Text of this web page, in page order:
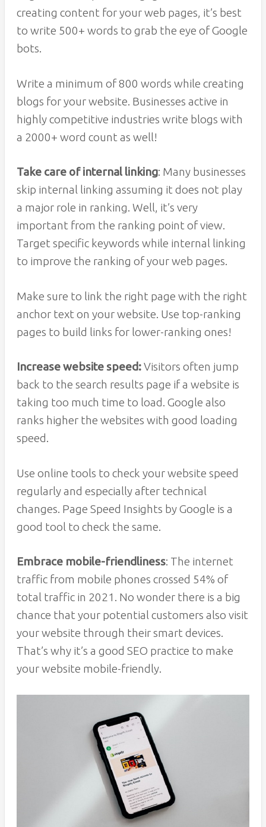
creating content for your web pages, it’s best
to write 500+ words to grab the eye of Google
bots.
Write a minimum of 800 words while creating
blogs for your website. Businesses active in
highly competitive industries write blogs with
a 2000+ word count as well!
Take care of internal linking: Many businesses
skip internal linking assuming it does not play
a major role in ranking. Well, it’s very
important from the ranking point of view.
Target specific keywords while internal linking
to improve the ranking of your web pages.
Make sure to link the right page with the right
anchor text on your website. Use top-ranking
pages to build links for lower-ranking ones!
Increase website speed:Visitors often jump
back to the search results page if a website is
taking too much time to load. Google also
ranks higher the websites with good loading
speed.
Use online tools to check your website speed
regularly and especially after technical
changes. Page Speed Insights by Google is a
good tool to check the same.
Embrace mobile-friendliness: The internet
traffic from mobile phones crossed 54% of
total traffic in 2021. No wonder there is a big
chance that your potential customers also visit
your website through their smart devices.
That’s why it’s a good SEO practice to make
your website mobile-friendly.